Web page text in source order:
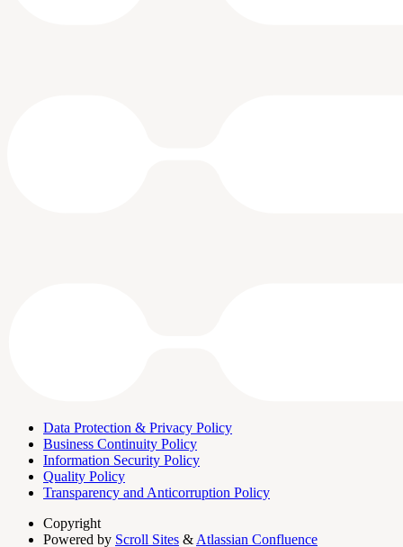
Data Protection & Privacy Policy
Business Continuity Policy
Information Security Policy
Quality Policy
Transparency and Anticorruption Policy
Copyright
Powered by Scroll Sites &Atlassian Confluence